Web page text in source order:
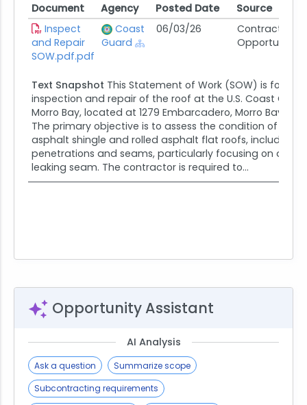
Document Agency Posted Date Source
Document
Agency Posted Date Source
Inspect
and Repair
SOW.pdf.pdf
Coast
Guard
06/03/26
Contract
Opportunity
Text Snapshot This Statement of Work (SOW) is for the
inspection and repair of the roof at the U.S. Coast
Morro Bay, located at 1279 Embarcadero, Morro Bay, CA
The primary objective is to assess the condition of the
asphalt shingle and rolled asphalt flat roofs, including
penetrations and seams, particularly focusing on a
leaking seam. The contractor is required to...
Opportunity Assistant
AI Analysis
Ask a question
Summarize scope
Subcontracting requirements